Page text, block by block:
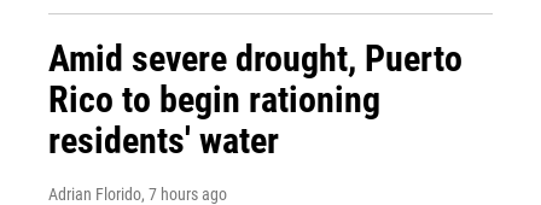
Amid severe drought, Puerto
Rico to begin rationing
residents' water
Adrian Florido, 7 hours ago